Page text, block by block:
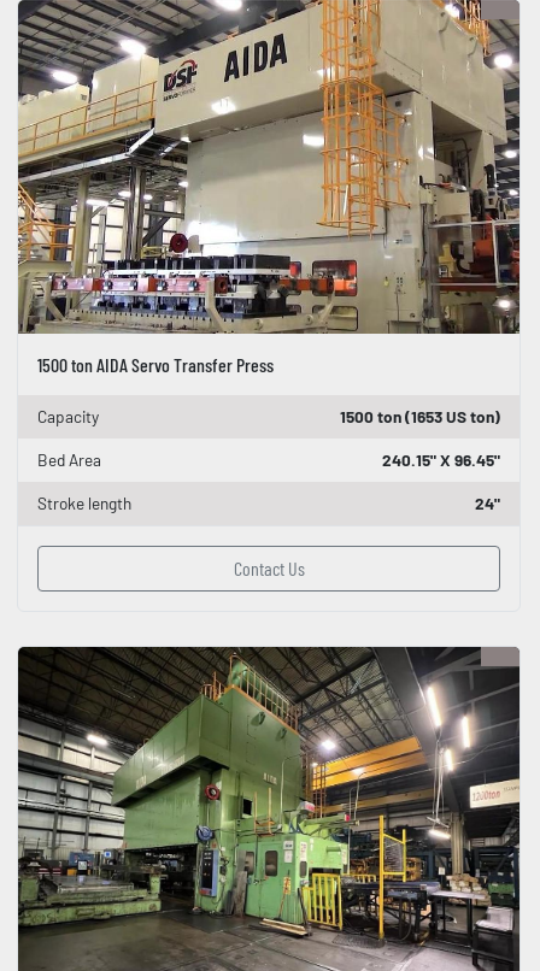
1500 ton AIDA Servo Transfer Press
Capacity 1500 ton (1653 US ton)
Bed Area 240.15" X 96.45"
Stroke length 24"
Contact Us